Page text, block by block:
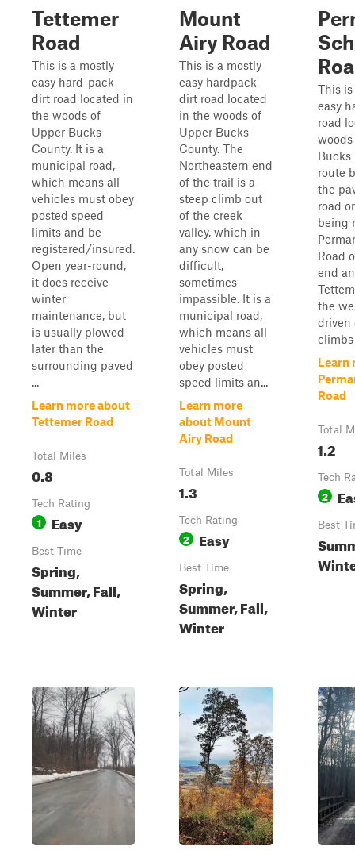
Tettemer
Road
This is a mostly
easy hard-pack
dirt road located in
the woods of
Upper Bucks
County. It is a
municipal road,
which means all
vehicles must obey
posted speed
limits and be
registered/insured.
Open year-round,
it does receive
winter
maintenance, but
is usually plowed
later than the
surrounding paved
...
Learn more about
Tettemer Road
Total Miles
0.8
Tech Rating
1 Easy
Best Time
Spring,
Summer, Fall,
Winter
Mount
Airy Road
This is a mostly
easy hardpack
dirt road located
in the woods of
Upper Bucks
County. The
Northeastern end
of the trail is a
steep climb out
of the creek
valley, which in
any snow can be
difficult,
sometimes
impassible. It is a
municipal road,
which means all
vehicles must
obey posted
speed limits an...
Learn more
about Mount
Airy Road
Total Miles
1.3
Tech Rating
2 Easy
Best Time
Spring,
Summer, Fall,
Winter
This
easy
road
Bucks
route
the
road
being
Road
end
the
driven
climbs
Learn
Road
Total
1.2
Tech
2
Best